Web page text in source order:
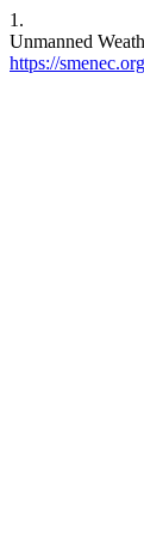
1.
Unmanned
https://